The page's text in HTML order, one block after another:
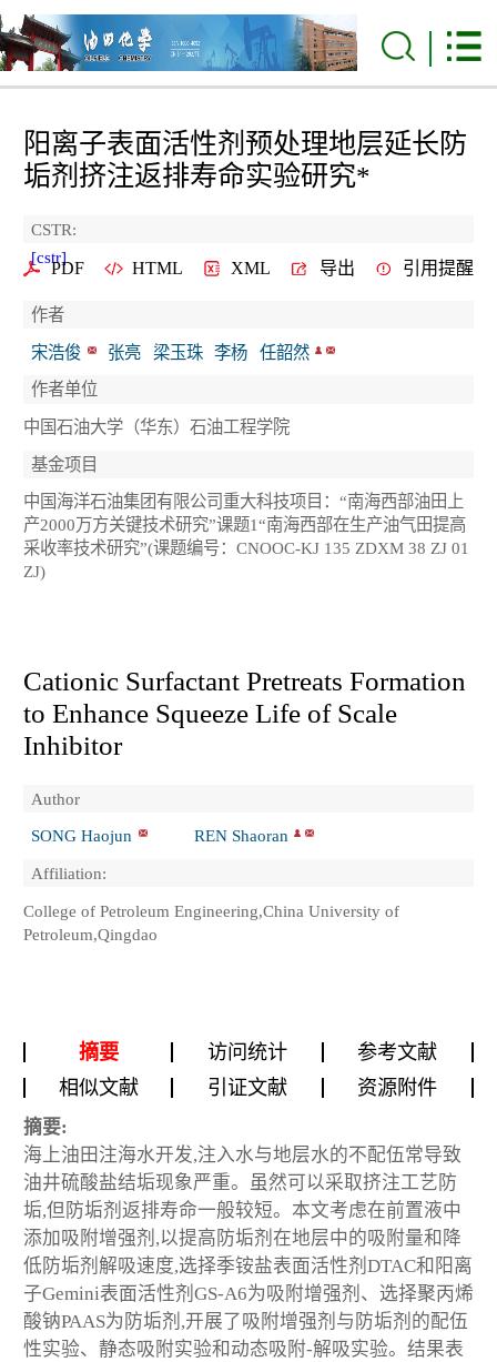
阳离子表面活性剂预处理地层延长防
垢剂挤注返排寿命实验研究*
CSTR:
[cstr]
PDF HTML XML 导出 引用提醒
作者
宋浩俊
张亮 梁玉珠 李杨
任韶然
作者单位
中国石油大学（华东）石油工程学院
基金项目
中国海洋石油集团有限公司重大科技项目：“南海西部油田上
产2000万方关键技术研究”课题1“南海西部在生产油气田提高
采收率技术研究”(课题编号：CNOOC-KJ 135 ZDXM 38 ZJ 01
ZJ)
Cationic Surfactant Pretreats Formation
to Enhance Squeeze Life of Scale
Inhibitor
Author
SONG Haojun
REN Shaoran
Affiliation:
College of Petroleum Engineering,China University of
Petroleum,Qingdao
摘要 访问统计
参考文献
相似文献
引证文献 资源附件
摘要:
海上油田注海水开发,注入水与地层水的不配伍常导致
油井硫酸盐结垢现象严重。虽然可以采取挤注工艺防
垢,但防垢剂返排寿命一般较短。本文考虑在前置液中
添加吸附增强剂,以提高防垢剂在地层中的吸附量和降
低防垢剂解吸速度,选择季铵盐表面活性剂DTAC和阳离
子Gemini表面活性剂GS-A6为吸附增强剂、选择聚丙烯
酸钠PAAS为防垢剂,开展了吸附增强剂与防垢剂的配伍
性实验、静态吸附实验和动态吸附-解吸实验。结果表